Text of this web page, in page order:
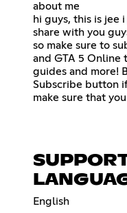
about me
hi guys, this is jee
share with you
so make sure to
and GTA 5 Online
guides and more!
Subscribe button
make sure that
English